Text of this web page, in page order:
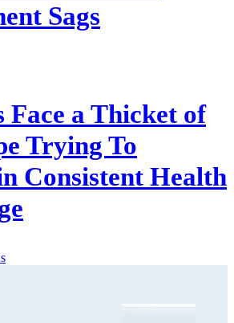
Sags
Face a Thicket of
Trying To
Consistent Health